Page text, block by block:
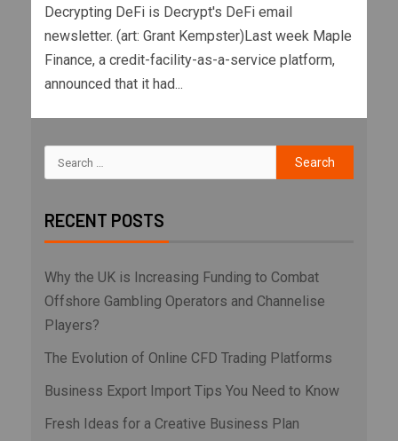
Decrypting DeFi is Decrypt's DeFi email
newsletter. (art: Grant Kempster)Last week Maple
Finance, a credit-facility-as-a-service platform,
announced that it had...
RECENT POSTS
Why the UK is Increasing Funding to Combat
Offshore Gambling Operators and Channelise
Players?
The Evolution of Online CFD Trading Platforms
Business Export Import Tips You Need to Know
Fresh Ideas for a Creative Business Plan